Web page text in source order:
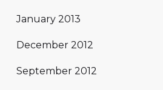
January 2013
December 2012
September 2012